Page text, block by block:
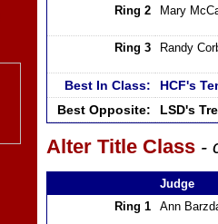
Ring 2 Mary
Ring 3 Randy
Best In Class:
HCF's
Best Opposite:
LSD's
Alter Title Class -
Judge
Ring 1
Ann